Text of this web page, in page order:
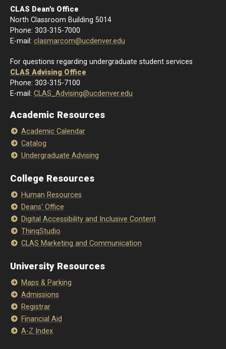
CLAS Dean's Office
North Classroom Building 5014
Phone: 303-315-7000
E-mail: clasmarcom@ucdenver.edu
For questions regarding undergraduate student services
CLAS Advising Office
Phone: 303-315-7100
E-mail: CLAS_Advising@ucdenver.edu
Academic Resources
Academic Calendar
Catalog
Undergraduate Advising
College Resources
Human Resources
Deans' Office
Digital Accessibility and Inclusive Content
ThinqStudio
CLAS Marketing and Communication
University Resources
Maps & Parking
Admissions
Registrar
Financial Aid
A-Z Index